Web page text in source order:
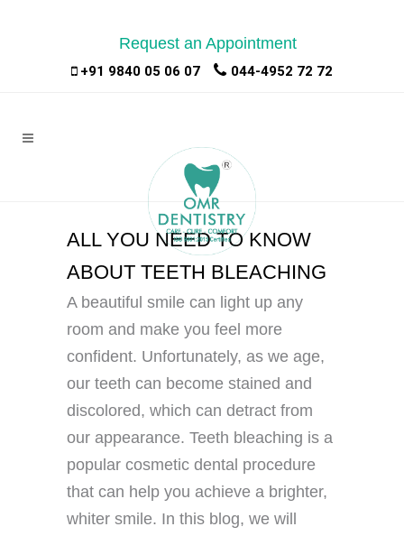
Request an Appointment|
+91 9840 05 06 07 044-4952 72 72
ALL YOU NEED TO KNOW
ABOUT TEETH BLEACHING
A beautiful smile can light up any
room and make you feel more
confident. Unfortunately, as we age,
our teeth can become stained and
discolored, which can detract from
our appearance. Teeth bleaching is a
popular cosmetic dental procedure
that can help you achieve a brighter,
whiter smile. In this blog, we will